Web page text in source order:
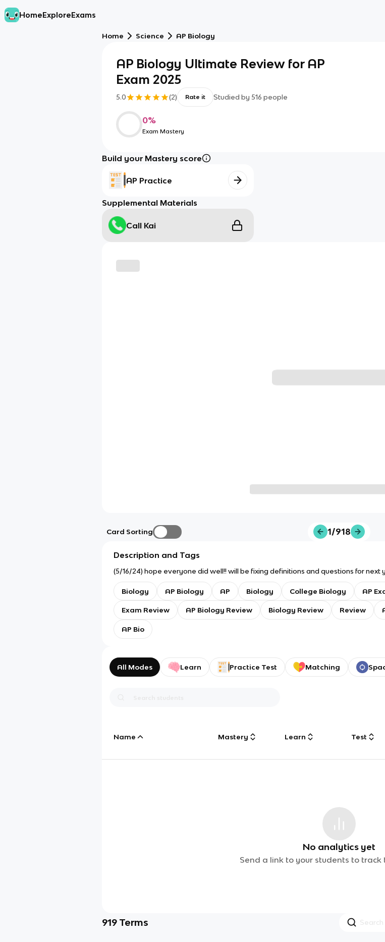
HomeExploreExams
Home Science AP Biology
AP Biology Ultimate Review for AP
Exam 2025
5.0 (2) Rate it Studied by 516 people
0%
Exam Mastery
Build your Mastery score
AP Practice
Supplemental Materials
Call Kai
Card Sorting 1/918
Description and Tags
(5/16/24) hope everyone did well!! will be fixing definitions and questions for next
Biology AP Biology AP Biology College Biology AP
Exam Review AP Biology Review Biology Review Review
AP Bio
All Modes Learn Practice Test Matching
Name Mastery Learn Test
No analytics yet
Send a link to your students to track
919 Terms